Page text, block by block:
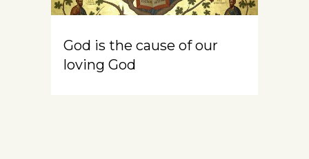
God is the cause of our
loving God